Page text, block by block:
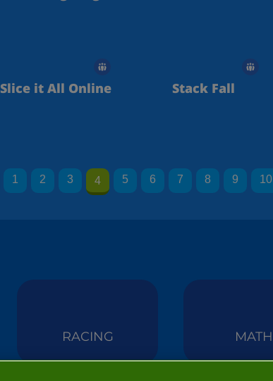
Slice it All Online Stack Fall
1 2 3 4 5 6 7 8 9 10
RACING MATH